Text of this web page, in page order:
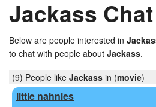
Jackass Chat
Below are people interested in
to chat with people about Jackass.
(9) People like Jackass in (movie)
little nahnies